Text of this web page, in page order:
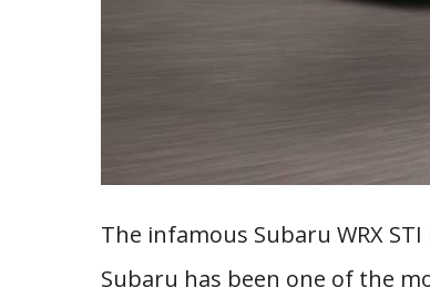
The infamous Subaru WRX
Subaru has been one of the